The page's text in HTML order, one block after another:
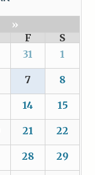
»
F
S
31 1
7 8
14 15
21 22
28 29